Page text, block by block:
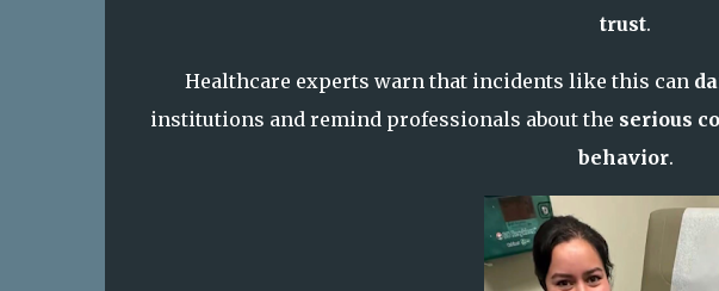
trust.
Healthcare experts warn that incidents like this can
institutions and remind professionals about the serious
behavior.